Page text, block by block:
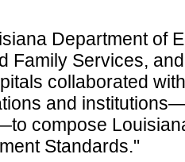
Department of
Family Services,
collaborated
and
compose
Standards."